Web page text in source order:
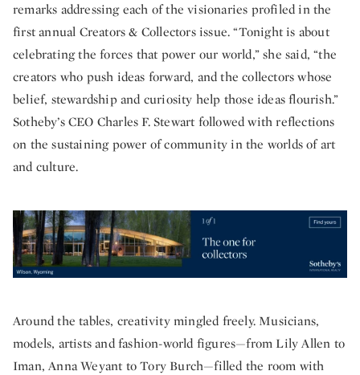
remarks addressing each of the visionaries profiled in the
first annual Creators & Collectors issue. “Tonight is about
celebrating the forces that power our world,” she said, “the
creators who push ideas forward, and the collectors whose
belief, stewardship and curiosity help those ideas flourish.”
Sotheby’s CEO Charles F. Stewart followed with reflections
on the sustaining power of community in the worlds of art
and culture.
Around the tables, creativity mingled freely. Musicians,
models, artists and fashion-world figures—from Lily Allen to
Iman, Anna Weyant to Tory Burch—filled the room with